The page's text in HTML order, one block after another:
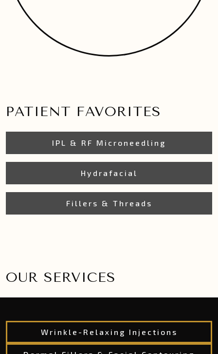
PATIENT FAVORITES
IPL & RF Microneedling
Hydrafacial
Fillers & Threads
OUR SERVICES
Wrinkle-Relaxing Injections